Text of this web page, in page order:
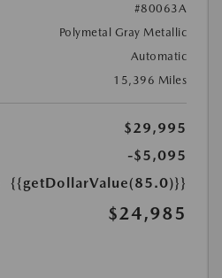
#80063A
Polymetal Gray Metallic
Automatic
15,396 Miles
$29,995
-$5,095
{{getDollarValue(85.0)}}
$24,985